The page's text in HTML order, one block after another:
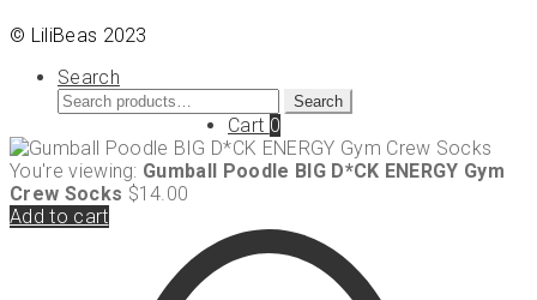
profile
Facebook
profile
Instagram
© LiliBeas 2023
Search
Search
Search
Cart 0
You're viewing: Gumball Poodle BIG D*CK ENERGY Gym
Crew Socks $14.00
Add to cart